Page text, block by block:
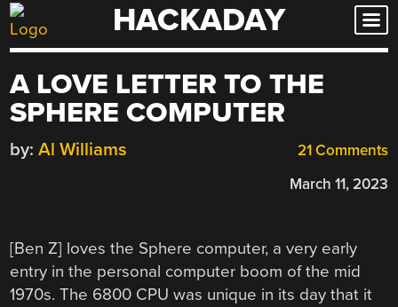
Skip
to
HACKADAY
A LOVE LETTER TO THE
SPHERE COMPUTER
21 Comments
by: Al Williams
March 11, 2023
[Ben Z] loves the Sphere computer, a very early
entry in the personal computer boom of the mid
1970s. The 6800 CPU was unique in its day that it